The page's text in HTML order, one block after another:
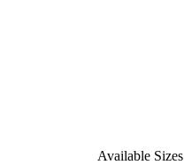
Available Sizes